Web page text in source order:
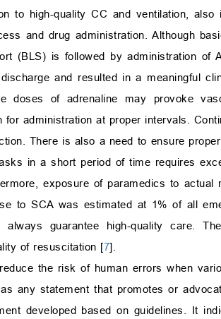
to high-quality CC and ventilation,
and drug administration. Although
(BLS) is followed by administration of
and resulted in a meaningful
doses of adrenaline may provoke
administration at proper intervals.
There is also a need to ensure
in a short period of time requires
exposure of paramedics to
to SCA was estimated at 1% of all
guarantee high-quality care.
of resuscitation [7].
the risk of human errors when
any statement that promotes or
developed based on guidelines. It